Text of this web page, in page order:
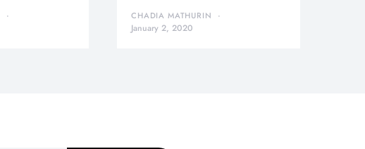
CHADIA MATHURIN
January 2, 2020